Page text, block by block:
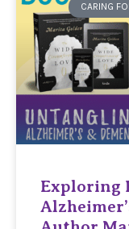
CARING
Exploring